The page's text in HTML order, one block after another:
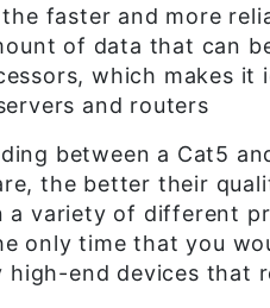
faster and more
of data that can
which makes
and routers
between a Cat5
the better their
a variety of different
only time that you
high-end devices that